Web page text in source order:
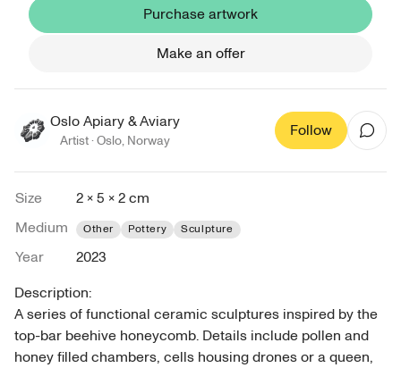
Purchase artwork
Make an offer
Oslo Apiary & Aviary
Artist ·Oslo, Norway
Follow
Size
2 × 5 × 2 cm
Medium
Other Pottery Sculpture
Year
2023
Description:
A series of functional ceramic sculptures inspired by the
top-bar beehive honeycomb. Details include pollen and
honey filled chambers, cells housing drones or a queen,